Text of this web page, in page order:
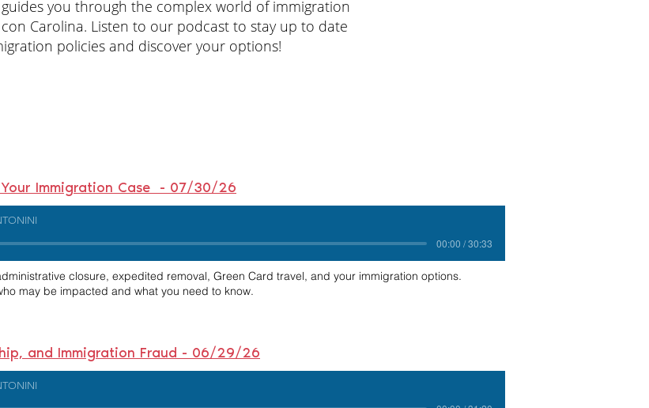
you through the complex world of immigration
Carolina. Listen to our podcast to stay up to date
policies and discover your options!
Immigration Case - 07/30/26
00:00 / 30:33
closure, expedited removal, Green Card travel, and your immigration options.
may be impacted and what you need to know.
and Immigration Fraud - 06/29/26